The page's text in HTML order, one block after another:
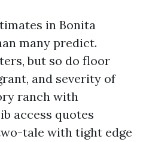
in Bonita
many predict.
but so do floor
and severity of
ranch with
access quotes
tale with tight edge